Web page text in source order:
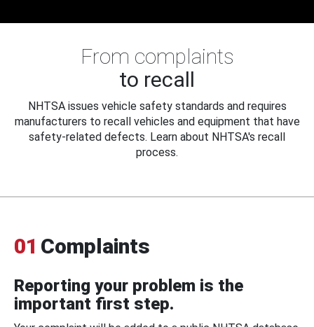
From complaints
to recall
NHTSA issues vehicle safety standards and requires
manufacturers to recall vehicles and equipment that have
safety-related defects. Learn about NHTSA's recall
process.
01 Complaints
Reporting your problem is the
important first step.